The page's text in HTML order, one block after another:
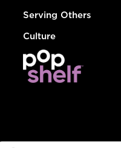
Serving Others
Culture